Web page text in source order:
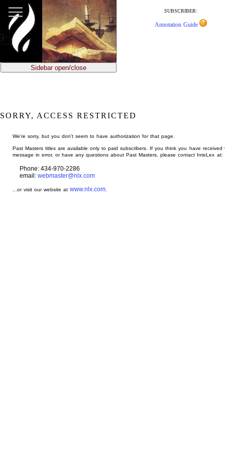
main
content
SUBSCRIBER:
Annotation Guide
Sidebar open/close
SORRY, ACCESS RESTRICTED
We're sorry, but you don't seem to have authorization for that page.
Past Masters titles are available only to paid subscribers. If you think you have received
message in error, or have any questions about Past Masters, please contact InteLex at:
Phone: 434-970-2286
email: webmaster@nlx.com
...or visit our website atwww.nlx.com